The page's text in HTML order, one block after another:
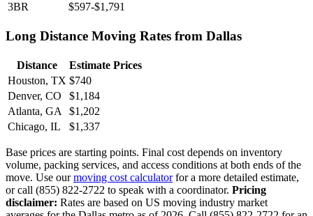
3BR
$597-$1,791
Long Distance Moving Rates from Dallas
Distance
Estimate Prices
Houston, TX $740
Denver, CO
$1,184
Atlanta, GA
$1,202
Chicago, IL
$1,337
Base prices are starting points. Final cost depends on inventory
volume, packing services, and access conditions at both ends of the
move. Use ourmoving cost calculatorfor a more detailed estimate,
or call (855) 822-2722 to speak with a coordinator. Pricing
disclaimer: Rates are based on US moving industry market